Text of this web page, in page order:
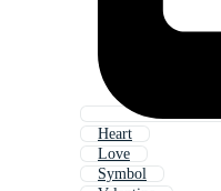
Heart
Love
Symbol